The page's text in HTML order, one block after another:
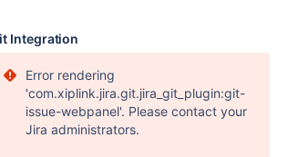
Integration
Error rendering
'com.xiplink.jira.git.jira_git_plugin:git-
issue-webpanel'. Please contact your
Jira administrators.